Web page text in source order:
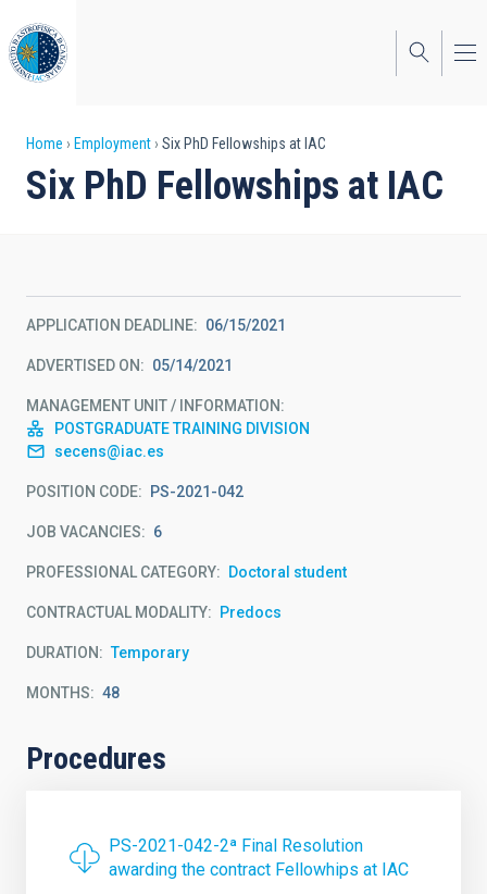
to
main
content
Breadcrumb
Home Employment Six PhD Fellowships at IAC
Six PhD Fellowships at IAC
APPLICATION DEADLINE 06/15/2021
ADVERTISED ON 05/14/2021
MANAGEMENT UNIT / INFORMATION
POSTGRADUATE TRAINING DIVISION
secens@iac.es
POSITION CODE PS-2021-042
JOB VACANCIES 6
PROFESSIONAL CATEGORY Doctoral student
CONTRACTUAL MODALITY Predocs
DURATION Temporary
MONTHS 48
Procedures
PS-2021-042-2ª Final Resolution
awarding the contract Fellowhips at IAC